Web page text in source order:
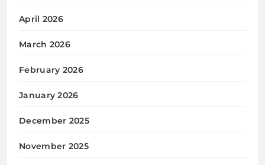
April 2026
March 2026
February 2026
January 2026
December 2025
November 2025